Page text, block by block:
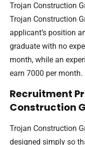
Trojan Construction
Trojan Construction
applicant’s position
graduate with no
month, while an
earn 7000 per month.
Recruitment
Construction
Trojan Construction
designed simply so